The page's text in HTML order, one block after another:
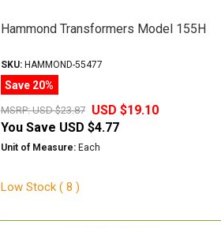
Hammond Transformers Model 155H
SKU:HAMMOND-55477
Save 20%
MSRP:USD $23.87
USD $19.10
You Save USD $4.77
Unit of Measure:Each
Low Stock ( 8 )